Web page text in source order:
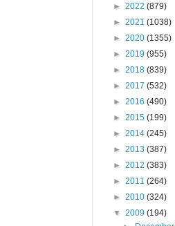
► 2022 (879)
► 2021 (1038)
► 2020 (1355)
► 2019 (955)
► 2018 (839)
► 2017 (532)
► 2016 (490)
► 2015 (199)
► 2014 (245)
► 2013 (387)
► 2012 (383)
► 2011 (264)
► 2010 (324)
▼ 2009 (194)